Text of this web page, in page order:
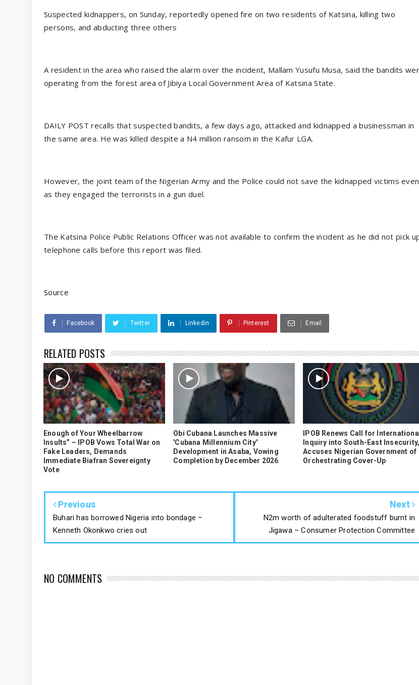
Suspected kidnappers, on Sunday, reportedly opened fire on two residents of Katsina, killing two
persons, and abducting three others
A resident in the area who raised the alarm over the incident, Mallam Yusufu Musa, said the bandits
operating from the forest area of Jibiya Local Government Area of Katsina State.
DAILY POST recalls that suspected bandits, a few days ago, attacked and kidnapped a businessman in
the same area. He was killed despite a N4 million ransom in the Kafur LGA.
However, the joint team of the Nigerian Army and the Police could not save the kidnapped victims even
as they engaged the terrorists in a gun duel.
The Katsina Police Public Relations Officer was not available to confirm the incident as he did not pick
telephone calls before this report was filed.
Source
Facebook Twitter Linkedin Pinterest Email
RELATED POSTS
Enough of Your Wheelbarrow
Insults” – IPOB Vows Total War on
Fake Leaders, Demands
Immediate Biafran Sovereignty
Vote
Obi Cubana Launches Massive
'Cubana Millennium City'
Development in Asaba, Vowing
Completion by December 2026
IPOB Renews Call for International
Inquiry into South-East Insecurity,
Accuses Nigerian Government of
Orchestrating Cover-Up
Previous
Buhari has borrowed Nigeria into bondage –
Kenneth Okonkwo cries out
Next
N2m worth of adulterated foodstuff burnt in
Jigawa – Consumer Protection Committee
NO COMMENTS